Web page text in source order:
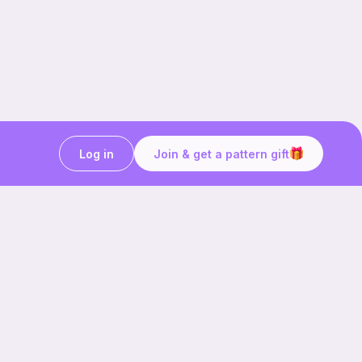
Join & get a pattern gift
Log in